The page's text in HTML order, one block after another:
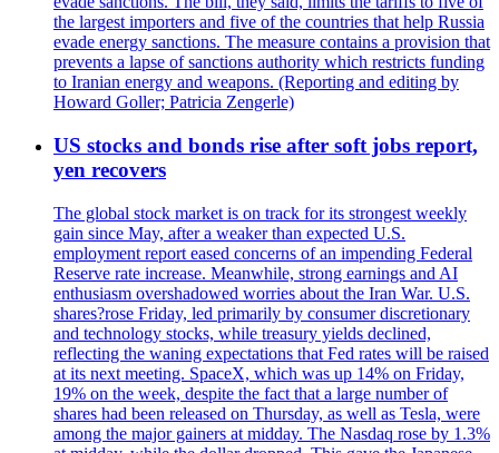
the largest importers and five of the countries that help Russia
evade energy sanctions. The measure contains a provision that
prevents a lapse of sanctions authority which restricts funding
to Iranian energy and weapons. (Reporting and editing by
Howard Goller; Patricia Zengerle)
US stocks and bonds rise after soft jobs report,
yen recovers
The global stock market is on track for its strongest weekly
gain since May, after a weaker than expected U.S.
employment report eased concerns of an impending Federal
Reserve rate increase. Meanwhile, strong earnings and AI
enthusiasm overshadowed worries about the Iran War. U.S.
shares?rose Friday, led primarily by consumer discretionary
and technology stocks, while treasury yields declined,
reflecting the waning expectations that Fed rates will be raised
at its next meeting. SpaceX, which was up 14% on Friday,
19% on the week, despite the fact that a large number of
shares had been released on Thursday, as well as Tesla, were
among the major gainers at midday. The Nasdaq rose by 1.3%